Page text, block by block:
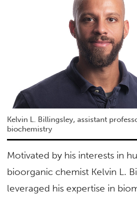
Kelvin L. Billingsley, assistant
biochemistry
Motivated by his interests in
bioorganic chemist Kelvin L.
leveraged his expertise in